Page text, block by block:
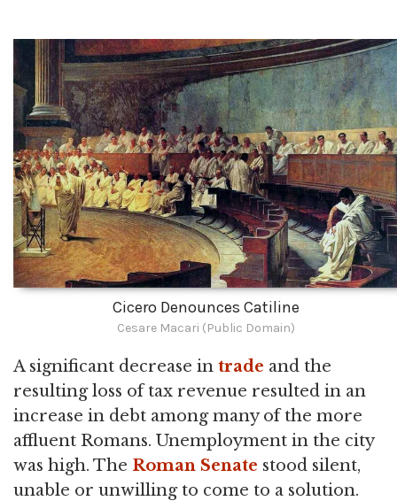
Cicero Denounces Catiline
Cesare Macari (Public Domain)
A significant decrease in trade and the
resulting loss of tax revenue resulted in an
increase in debt among many of the more
affluent Romans. Unemployment in the city
was high. The Roman Senate stood silent,
unable or unwilling to come to a solution.